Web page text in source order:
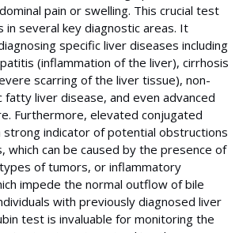
pain or swelling. This crucial test
in several key diagnostic areas. It
specific liver diseases including
(inflammation of the liver), cirrhosis
scarring of the liver tissue), non-
fatty liver disease, and even advanced
Furthermore, elevated conjugated
strong indicator of potential obstructions
which can be caused by the presence of
of tumors, or inflammatory
impede the normal outflow of bile
with previously diagnosed liver
test is invaluable for monitoring the